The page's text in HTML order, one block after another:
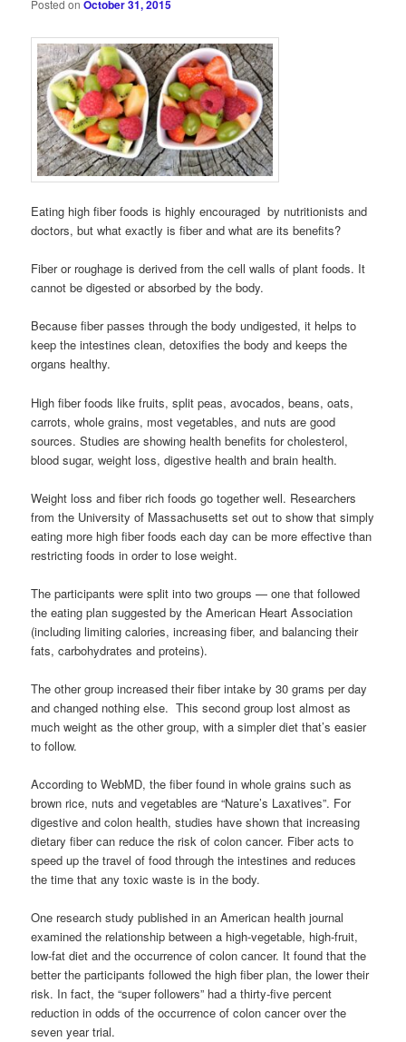
Posted onOctober 31, 2015
Eating high fiber foods is highly encouraged by nutritionists and
doctors, but what exactly is fiber and what are its benefits?
Fiber or roughage is derived from the cell walls of plant foods. It
cannot be digested or absorbed by the body.
Because fiber passes through the body undigested, it helps to
keep the intestines clean, detoxifies the body and keeps the
organs healthy.
High fiber foods like fruits, split peas, avocados, beans, oats,
carrots, whole grains, most vegetables, and nuts are good
sources. Studies are showing health benefits for cholesterol,
blood sugar, weight loss, digestive health and brain health.
Weight loss and fiber rich foods go together well. Researchers
from the University of Massachusetts set out to show that simply
eating more high fiber foods each day can be more effective than
restricting foods in order to lose weight.
The participants were split into two groups — one that followed
the eating plan suggested by the American Heart Association
(including limiting calories, increasing fiber, and balancing their
fats, carbohydrates and proteins).
The other group increased their fiber intake by 30 grams per day
and changed nothing else. This second group lost almost as
much weight as the other group, with a simpler diet that’s easier
to follow.
According to WebMD, the fiber found in whole grains such as
brown rice, nuts and vegetables are “Nature’s Laxatives”. For
digestive and colon health, studies have shown that increasing
dietary fiber can reduce the risk of colon cancer. Fiber acts to
speed up the travel of food through the intestines and reduces
the time that any toxic waste is in the body.
One research study published in an American health journal
examined the relationship between a high-vegetable, high-fruit,
low-fat diet and the occurrence of colon cancer. It found that the
better the participants followed the high fiber plan, the lower their
risk. In fact, the “super followers” had a thirty-five percent
reduction in odds of the occurrence of colon cancer over the
seven year trial.